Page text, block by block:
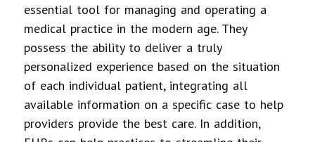
essential tool for managing and operating a
medical practice in the modern age. They
possess the ability to deliver a truly
personalized experience based on the situation
of each individual patient, integrating all
available information on a specific case to help
providers provide the best care. In addition,